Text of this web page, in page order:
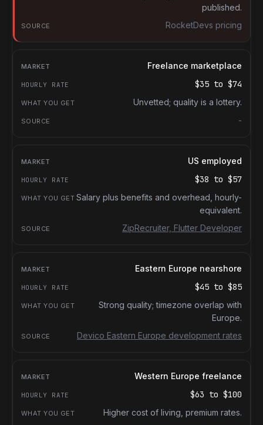
published.
RocketDevs pricing
Freelance marketplace
$35 to $74
Unvetted; quality is a lottery.
-
US employed
$38 to $57
Salary plus benefits and overhead, hourly-
equivalent.
ZipRecruiter, Flutter Developer
Eastern Europe nearshore
$45 to $85
Strong quality; timezone overlap with
Europe.
Devico Eastern Europe development rates
Western Europe freelance
$63 to $100
Higher cost of living, premium rates.